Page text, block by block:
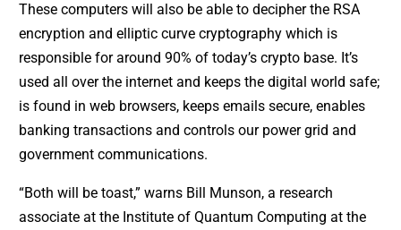
These computers will also be able to decipher the RSA
encryption and elliptic curve cryptography which is
responsible for around 90% of today’s crypto base. It’s
used all over the internet and keeps the digital world safe;
is found in web browsers, keeps emails secure, enables
banking transactions and controls our power grid and
government communications.
“Both will be toast,” warns Bill Munson, a research
associate at the Institute of Quantum Computing at the